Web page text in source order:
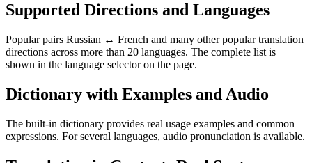
Supported Directions and Languages
Popular pairs Russian ↔ French and many other popular translation
directions across more than 20 languages. The complete list is
shown in the language selector on the page.
Dictionary with Examples and Audio
The built-in dictionary provides real usage examples and common
expressions. For several languages, audio pronunciation is available.